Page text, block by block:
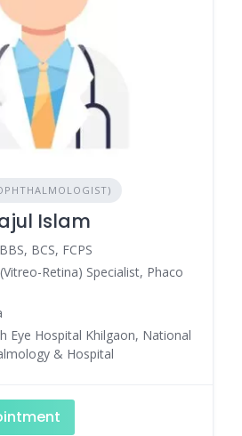
Islam
BCS, FCPS
Retina) Specialist, Phaco
Eye Hospital Khilgaon, National
& Hospital